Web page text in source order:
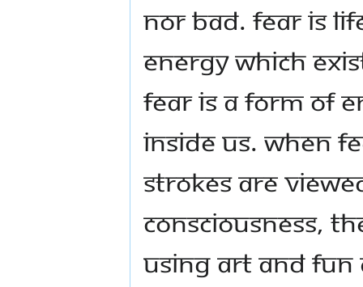
nor bad. Fear is
energy which
Fear is a form of
inside us. When
strokes are
consciousness,
Using art and